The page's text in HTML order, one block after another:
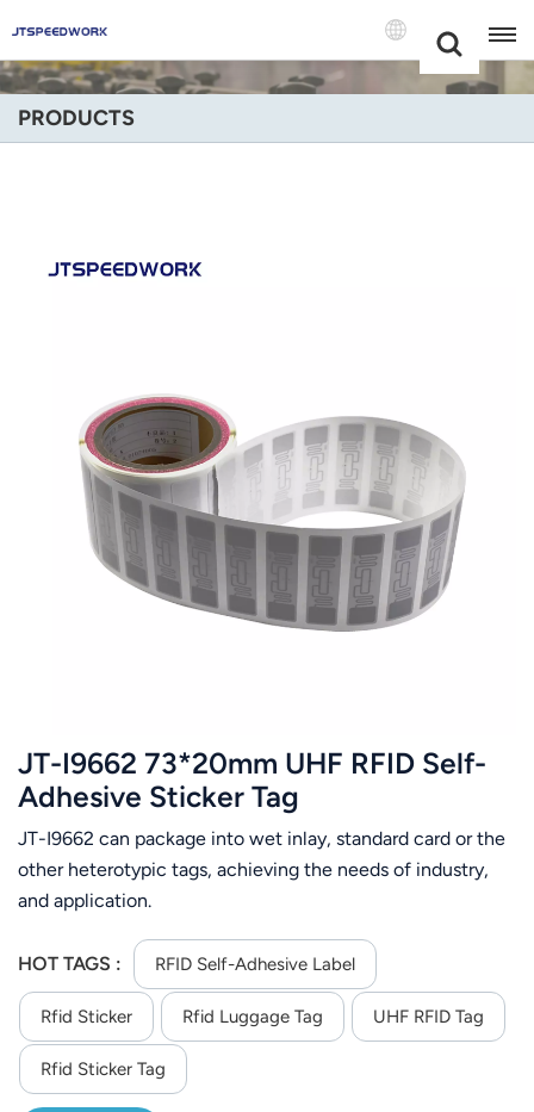
+86 -18681515767
English
Español
Português
Nederland
日语
Ελληνικά
Melayu
Tiếng Việt
PRODUCTS
JT-I9662 73*20mm UHF RFID Self-
Adhesive Sticker Tag
JT-I9662 can package into wet inlay, standard card or the
other heterotypic tags, achieving the needs of industry,
and application.
HOT TAGS : RFID Self-Adhesive Label
Rfid Sticker Rfid Luggage Tag UHF RFID Tag
Rfid Sticker Tag